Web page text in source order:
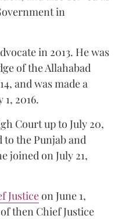
in
in 2013. He was
of the Allahabad
and was made a
2016.
Court up to July 20,
to the Punjab and
joined on July 21,
Justiceon June 1,
then Chief Justice